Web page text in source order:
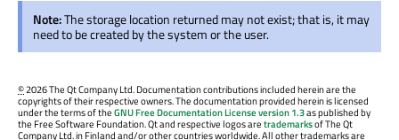
Note:The storage location returned may not exist; that is, it may
need to be created by the system or the user.
©2026 The Qt Company Ltd. Documentation contributions included herein are the
copyrights of their respective owners. The documentation provided herein is licensed
under the terms of theGNU Free Documentation License version 1.3as published by
the Free Software Foundation. Qt and respective logos aretrademarksof The Qt
Company Ltd. in Finland and/or other countries worldwide. All other trademarks are